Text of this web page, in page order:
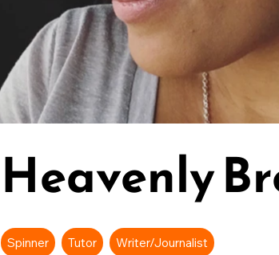
Heavenly
Spinner Tutor Writer/Journalist